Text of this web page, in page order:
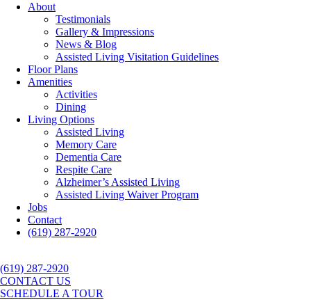
About
Testimonials
Gallery & Impressions
News & Blog
Assisted Living Visitation Guidelines
Floor Plans
Amenities
Activities
Dining
Living Options
Assisted Living
Memory Care
Dementia Care
Respite Care
Alzheimer’s Assisted Living
Assisted Living Waiver Program
Jobs
Contact
(619) 287-2920
(619) 287-2920
CONTACT US
SCHEDULE A TOUR